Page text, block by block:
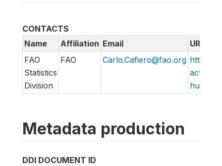
CONTACTS
Name
Affiliation Email
URL
FAO
Statistics
Division
FAO Carlo.Cafiero@fao.org http://
action/
hungry/
Metadata production
DDI DOCUMENT ID